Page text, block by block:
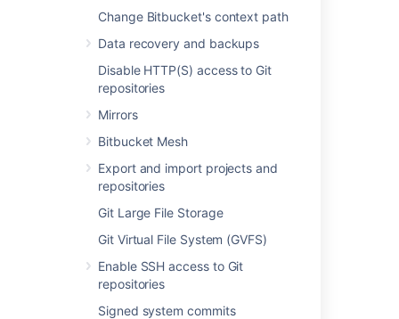
Change Bitbucket's context path
Data recovery and backups
Disable HTTP(S) access to Git
repositories
Mirrors
Bitbucket Mesh
Export and import projects and
repositories
Git Large File Storage
Git Virtual File System (GVFS)
Enable SSH access to Git
repositories
Signed system commits
deleted
which can be any of the following:
Merge
Push
Forced push
Create branch
File edit
automatic branch merges
imported repository,
pull request rebase
Tracking push events
Bitbucketwill track whether updates are